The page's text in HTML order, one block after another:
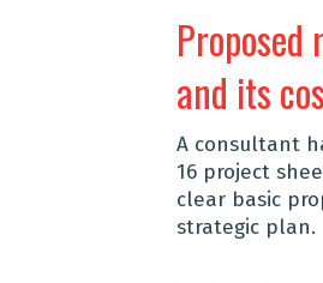
and its
A consultant
16 project
clear basic
strategic plan.